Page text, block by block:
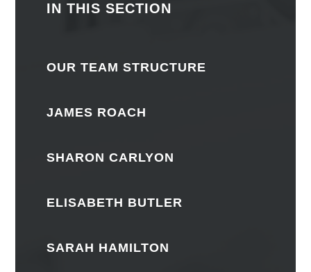
IN THIS SECTION
OUR TEAM STRUCTURE
JAMES ROACH
SHARON CARLYON
ELISABETH BUTLER
SARAH HAMILTON